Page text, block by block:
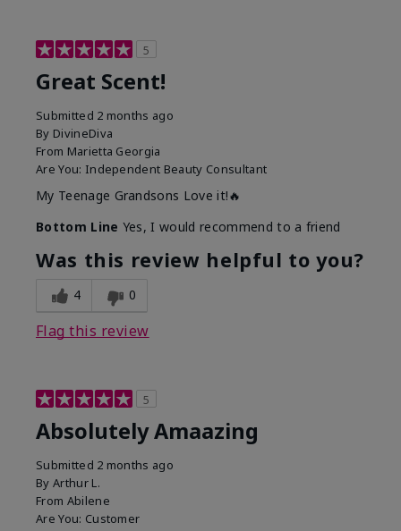
5
Great Scent!
Submitted 2 months ago
By DivineDiva
From Marietta Georgia
Are You: Independent Beauty Consultant
My Teenage Grandsons Love it!🔥
Bottom Line Yes, I would recommend to a friend
Was this review helpful to you?
4 0
Flag this review
5
Absolutely Amaazing
Submitted 2 months ago
By Arthur L.
From Abilene
Are You: Customer